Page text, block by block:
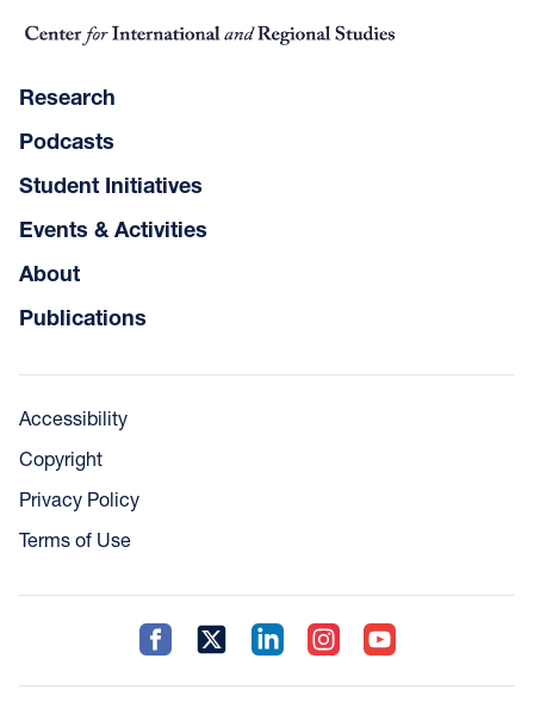
Research
Podcasts
Student Initiatives
Events & Activities
About
Publications
Accessibility
Copyright
Privacy Policy
Terms of Use